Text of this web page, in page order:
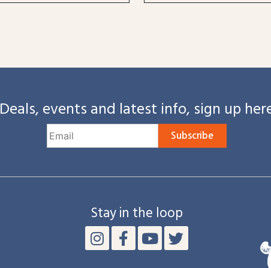
Deals, events and latest info, sign up
Subscribe
Stay in the loop